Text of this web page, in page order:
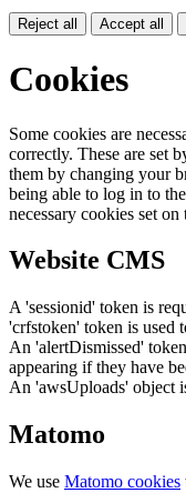
Reject all Accept all
Cookies
Some cookies are
correctly. These are set
them by changing your
being able to log in to
necessary cookies set
Website CMS
A 'sessionid' token is
'crfstoken' token is used
An 'alertDismissed'
appearing if they have
An 'awsUploads' object
Matomo
We use Matomo cookies